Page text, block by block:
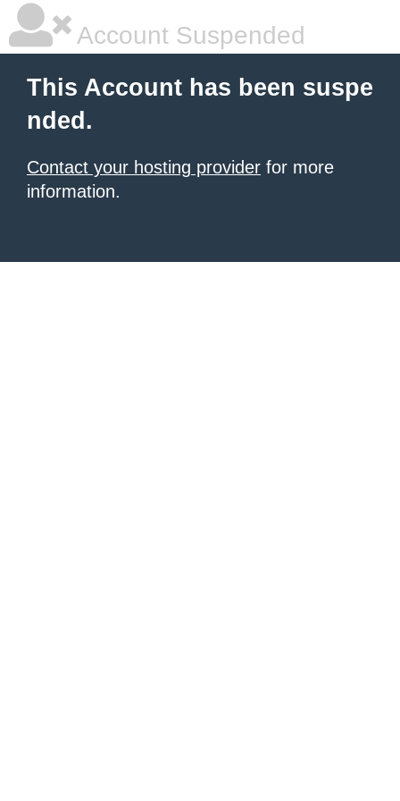
Account Suspended
This Account has been suspe
nded.
Contact your hosting provider for more
information.